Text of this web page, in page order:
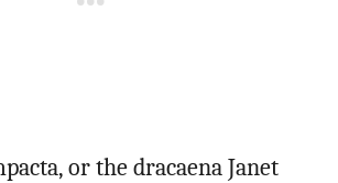
or the dracaena Janet